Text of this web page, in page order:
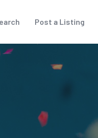
Post a Listing